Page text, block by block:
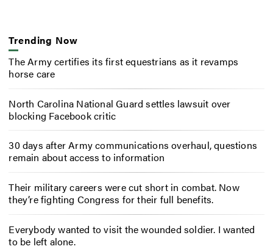
Trending Now
The Army certifies its first equestrians as it revamps
horse care
North Carolina National Guard settles lawsuit over
blocking Facebook critic
30 days after Army communications overhaul, questions
remain about access to information
Their military careers were cut short in combat. Now
they’re fighting Congress for their full benefits.
Everybody wanted to visit the wounded soldier. I wanted
to be left alone.